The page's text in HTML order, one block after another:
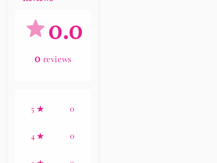
0.0
0 reviews
5 0
4 0